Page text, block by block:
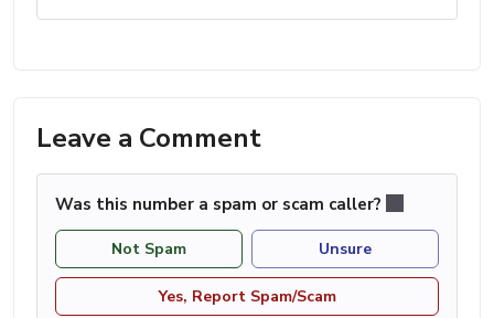
Leave a Comment
Was this number a spam or scam caller?
Not Spam Unsure
Yes, Report Spam/Scam